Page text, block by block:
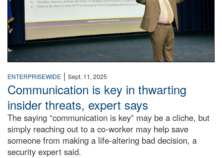
ENTERPRISEWIDE | Sept. 11, 2025
Communication is key in thwarting
insider threats, expert says
The saying “communication is key” may be a cliche, but
simply reaching out to a co-worker may help save
someone from making a life-altering bad decision, a
security expert said.